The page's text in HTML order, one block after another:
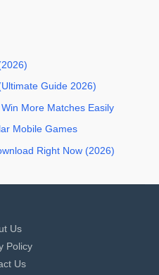
Guide 2026)
More Matches Easily
Mobile Games
Right Now (2026)
Us
Policy
Us